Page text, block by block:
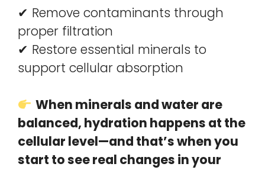
✔ Remove contaminants through
proper filtration
✔ Restore essential minerals to
support cellular absorption
When minerals and water are
balanced, hydration happens at the
cellular level—and that’s when you
start to see real changes in your